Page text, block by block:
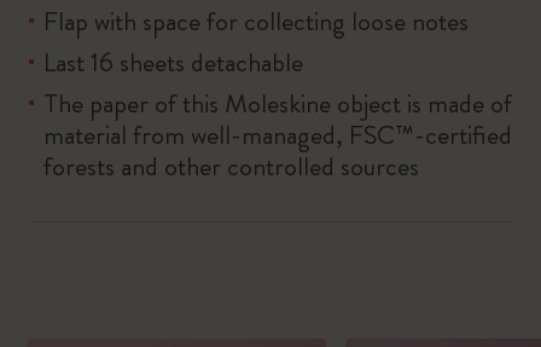
Flap with space for collecting loose notes
Last 16 sheets detachable
The paper of this Moleskine object is made of
material from well-managed, FSC™-certified
forests and other controlled sources